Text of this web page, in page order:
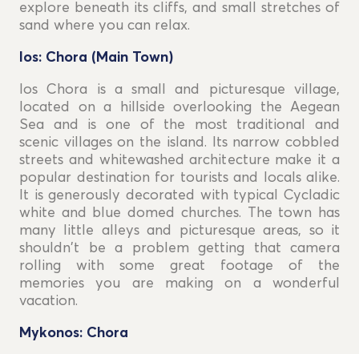
explore beneath its cliffs, and small stretches of
sand where you can relax.
Ios: Chora (Main Town)
Ios Chora is a small and picturesque village,
located on a hillside overlooking the Aegean
Sea and is one of the most traditional and
scenic villages on the island. Its narrow cobbled
streets and whitewashed architecture make it a
popular destination for tourists and locals alike.
It is generously decorated with typical Cycladic
white and blue domed churches. The town has
many little alleys and picturesque areas, so it
shouldn't be a problem getting that camera
rolling with some great footage of the
memories you are making on a wonderful
vacation.
Mykonos: Chora